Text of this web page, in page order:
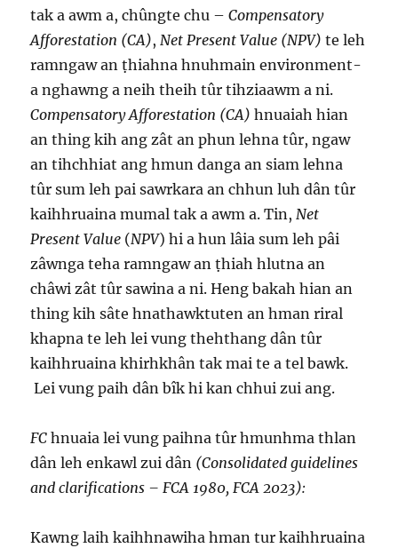
tak a awm a, chûngte chu –Compensatory
Afforestation (CA), Net Present Value (NPV) te leh
ramngaw an ṭhiahna hnuhmain environment-
a nghawng a neih theih tûr tihziaawm a ni.
Compensatory Afforestation (CA) hnuaiah hian
an thing kih ang zât an phun lehna tûr, ngaw
an tihchhiat ang hmun danga an siam lehna
tûr sum leh pai sawrkara an chhun luh dân tûr
kaihhruaina mumal tak a awm a. Tin, Net
Present Value (NPV) hi a hun lâia sum leh pâi
zâwnga teha ramngaw an ṭhiah hlutna an
châwi zât tûr sawina a ni. Heng bakah hian an
thing kih sâte hnathawktuten an hman riral
khapna te leh lei vung thehthang dân tûr
kaihhruaina khirhkhân tak mai te a tel bawk.
Lei vung paih dân bîk hi kan chhui zui ang.
FChnuaia lei vung paihna tûr hmunhma thlan
dân leh enkawl zui dân (Consolidated guidelines
and clarifications – FCA 1980, FCA 2023):
Kawng laih kaihhnawiha hman tur kaihhruaina